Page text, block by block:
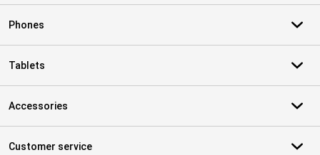
Phones
Tablets
Accessories
Customer service